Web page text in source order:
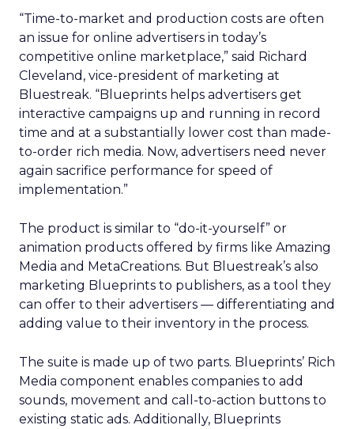
“Time-to-market and production costs are often
an issue for online advertisers in today’s
competitive online marketplace,” said Richard
Cleveland, vice-president of marketing at
Bluestreak. “Blueprints helps advertisers get
interactive campaigns up and running in record
time and at a substantially lower cost than made-
to-order rich media. Now, advertisers need never
again sacrifice performance for speed of
implementation.”
The product is similar to “do-it-yourself” or
animation products offered by firms like Amazing
Media and MetaCreations. But Bluestreak’s also
marketing Blueprints to publishers, as a tool they
can offer to their advertisers — differentiating and
adding value to their inventory in the process.
The suite is made up of two parts. Blueprints’ Rich
Media component enables companies to add
sounds, movement and call-to-action buttons to
existing static ads. Additionally, Blueprints